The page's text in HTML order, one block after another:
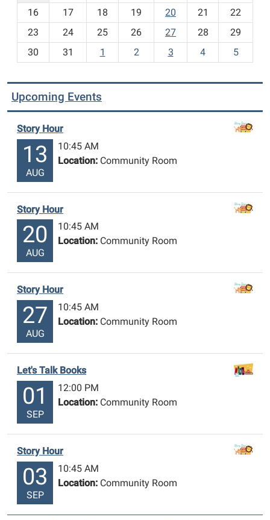
h
-
16
17 18 19 20 21
22
23
24 25 26 27 28
29
30
31 1 2 3 4 5
Upcoming Events
Story Hour
13
AUG
10:45 AM
Location: Community Room
Story Hour
20
AUG
10:45 AM
Location: Community Room
Story Hour
27
AUG
10:45 AM
Location: Community Room
Let's Talk Books
01
SEP
12:00 PM
Location: Community Room
Story Hour
03
SEP
10:45 AM
Location: Community Room